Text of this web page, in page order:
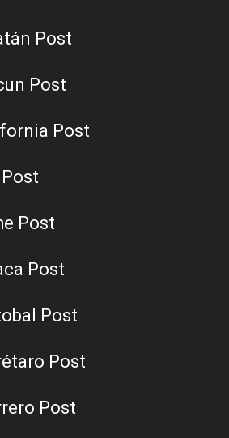
Post
Post
Post
Post
Post
Post
Post
Post